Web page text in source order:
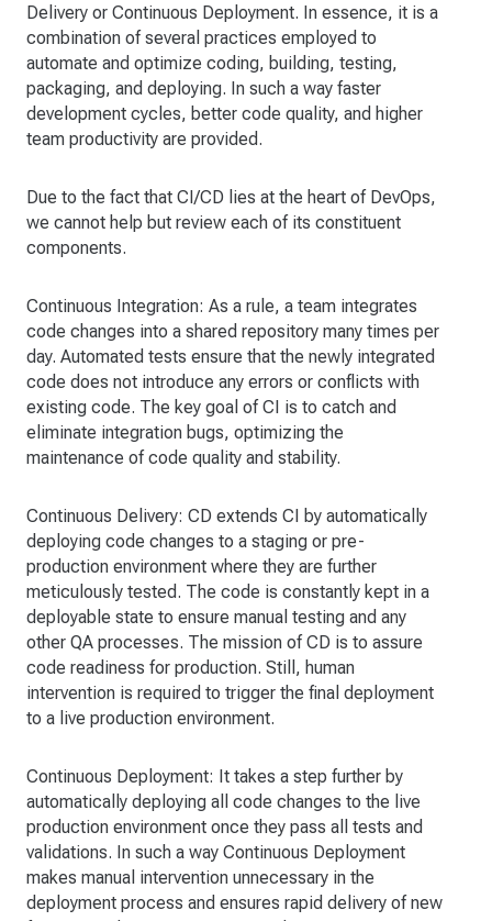
Delivery or Continuous Deployment. In essence, it is a
combination of several practices employed to
automate and optimize coding, building, testing,
packaging, and deploying. In such a way faster
development cycles, better code quality, and higher
team productivity are provided.
Due to the fact that CI/CD lies at the heart of DevOps,
we cannot help but review each of its constituent
components.
Continuous Integration: As a rule, a team integrates
code changes into a shared repository many times per
day. Automated tests ensure that the newly integrated
code does not introduce any errors or conflicts with
existing code. The key goal of CI is to catch and
eliminate integration bugs, optimizing the
maintenance of code quality and stability.
Continuous Delivery: CD extends CI by automatically
deploying code changes to a staging or pre-
production environment where they are further
meticulously tested. The code is constantly kept in a
deployable state to ensure manual testing and any
other QA processes. The mission of CD is to assure
code readiness for production. Still, human
intervention is required to trigger the final deployment
to a live production environment.
Continuous Deployment: It takes a step further by
automatically deploying all code changes to the live
production environment once they pass all tests and
validations. In such a way Continuous Deployment
makes manual intervention unnecessary in the
deployment process and ensures rapid delivery of new